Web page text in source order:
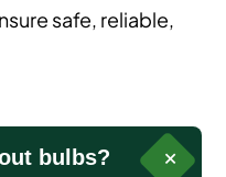
safe, reliable,
bulbs?